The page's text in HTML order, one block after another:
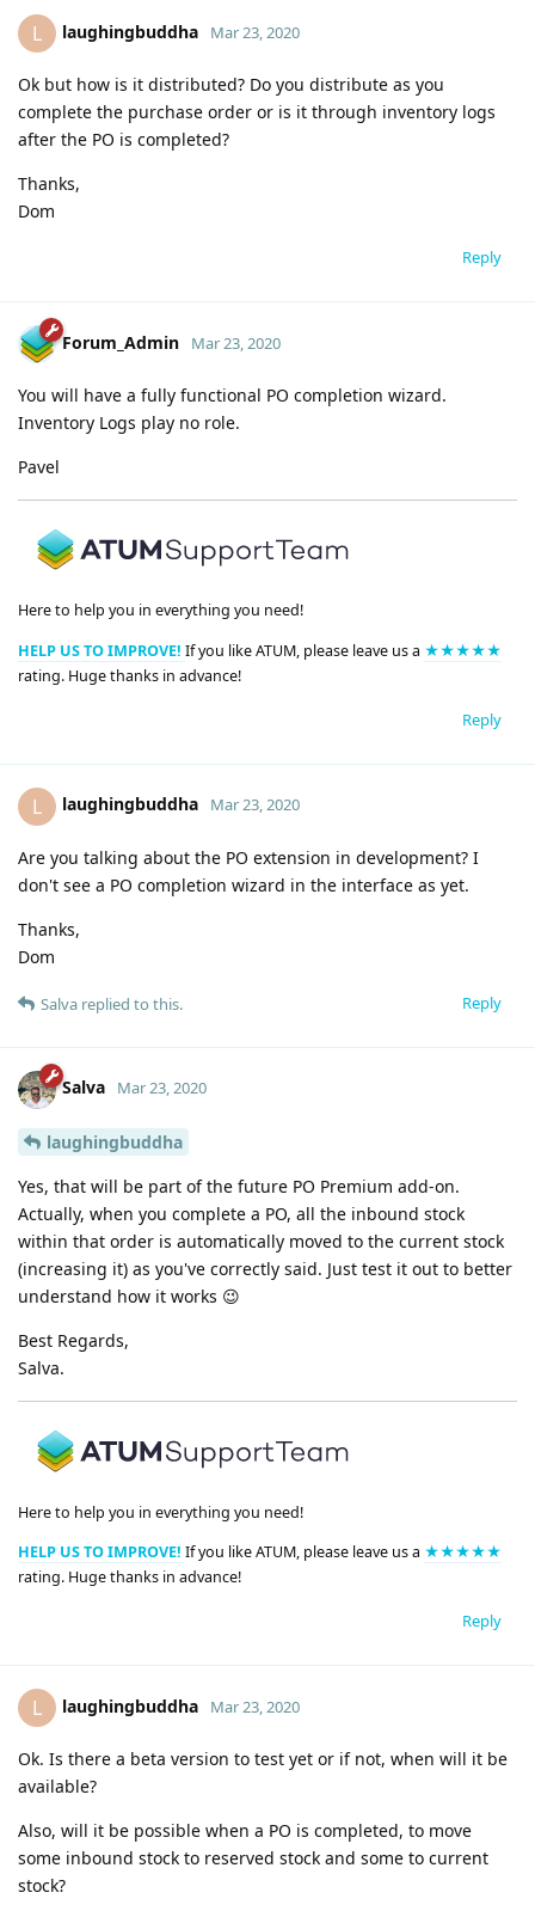
L laughingbuddha Mar 23, 2020
Ok but how is it distributed? Do you distribute as you
complete the purchase order or is it through inventory logs
after the PO is completed?
Thanks,
Dom
Reply
Forum_Admin Mar 23, 2020
You will have a fully functional PO completion wizard.
Inventory Logs play no role.
Pavel
Here to help you in everything you need!
HELP US TO IMPROVE! If you like ATUM, please leave us a ★★★★★
rating. Huge thanks in advance!
Reply
L laughingbuddha Mar 23, 2020
Are you talking about the PO extension in development? I
don't see a PO completion wizard in the interface as yet.
Thanks,
Dom
Reply
Salva replied to this.
Salva Mar 23, 2020
laughingbuddha
Yes, that will be part of the future PO Premium add-on.
Actually, when you complete a PO, all the inbound stock
within that order is automatically moved to the current stock
(increasing it) as you've correctly said. Just test it out to better
understand how it works 😉
Best Regards,
Salva.
Here to help you in everything you need!
HELP US TO IMPROVE! If you like ATUM, please leave us a ★★★★★
rating. Huge thanks in advance!
Reply
L laughingbuddha Mar 23, 2020
Ok. Is there a beta version to test yet or if not, when will it be
available?
Also, will it be possible when a PO is completed, to move
some inbound stock to reserved stock and some to current
stock?